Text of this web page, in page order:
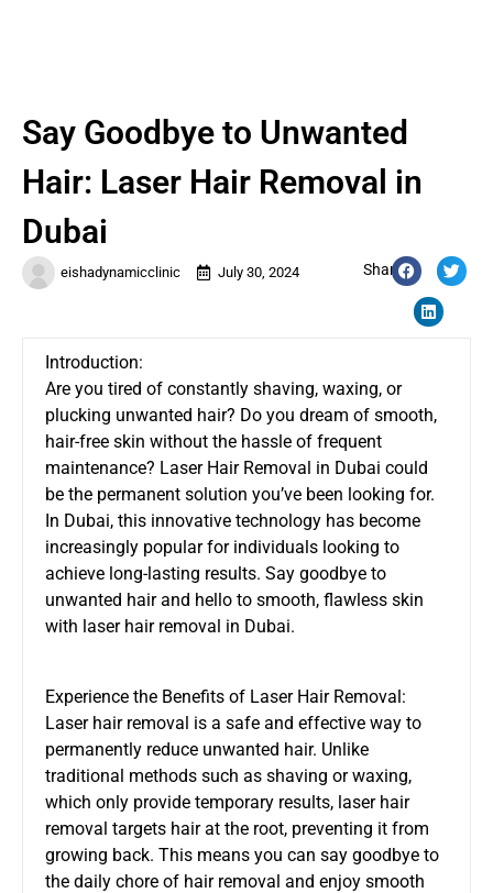
eishadynamicclinic July 30, 2024 Share:
Say Goodbye to Unwanted
Hair: Laser Hair Removal in
Dubai
Introduction:
Are you tired of constantly shaving, waxing, or
plucking unwanted hair? Do you dream of smooth,
hair-free skin without the hassle of frequent
maintenance? Laser Hair Removal in Dubai could
be the permanent solution you’ve been looking for.
In Dubai, this innovative technology has become
increasingly popular for individuals looking to
achieve long-lasting results. Say goodbye to
unwanted hair and hello to smooth, flawless skin
with laser hair removal in Dubai.
Experience the Benefits of Laser Hair Removal:
Laser hair removal is a safe and effective way to
permanently reduce unwanted hair. Unlike
traditional methods such as shaving or waxing,
which only provide temporary results, laser hair
removal targets hair at the root, preventing it from
growing back. This means you can say goodbye to
the daily chore of hair removal and enjoy smooth